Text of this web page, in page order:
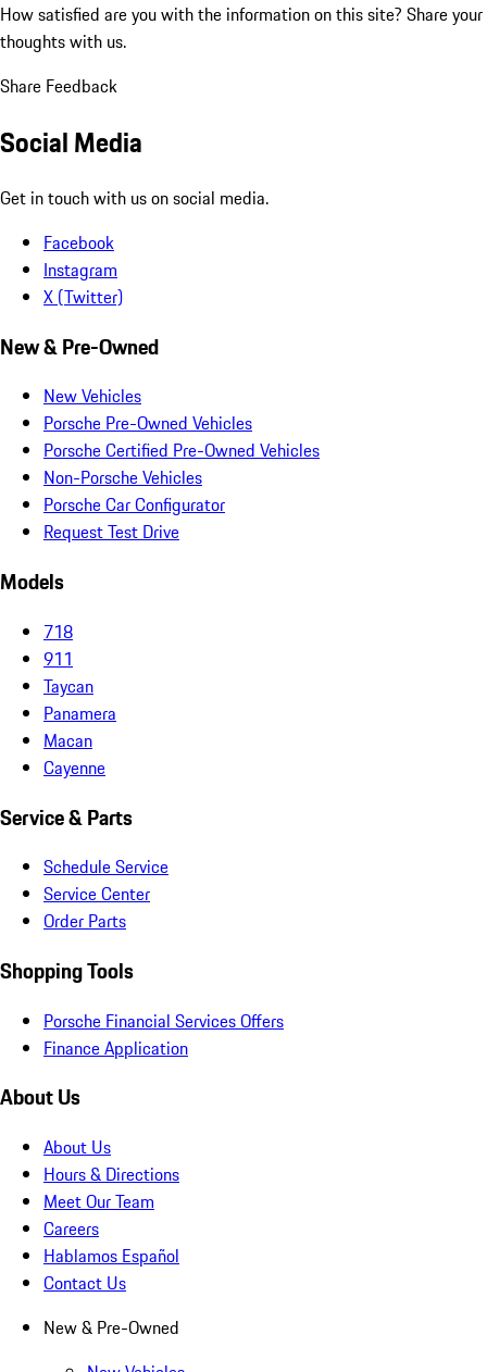
How satisfied are you with the information on this site? Share your
thoughts with us.
Share Feedback
Social Media
Get in touch with us on social media.
Facebook
Instagram
X (Twitter)
New & Pre-Owned
New Vehicles
Porsche Pre-Owned Vehicles
Porsche Certified Pre-Owned Vehicles
Non-Porsche Vehicles
Porsche Car Configurator
Request Test Drive
Models
718
911
Taycan
Panamera
Macan
Cayenne
Service & Parts
Schedule Service
Service Center
Order Parts
Shopping Tools
Porsche Financial Services Offers
Finance Application
About Us
About Us
Hours & Directions
Meet Our Team
Careers
Hablamos Español
Contact Us
New & Pre-Owned